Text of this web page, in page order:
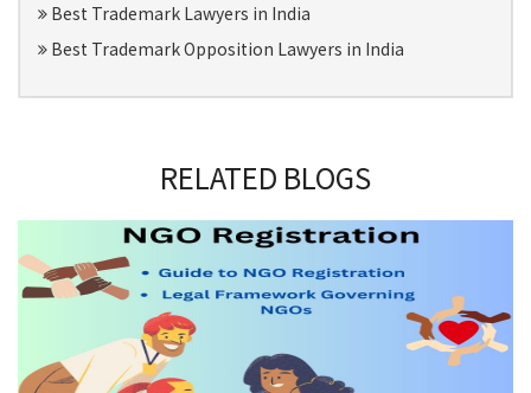
Best Trademark Lawyers in India
Best Trademark Opposition Lawyers in India
RELATED BLOGS